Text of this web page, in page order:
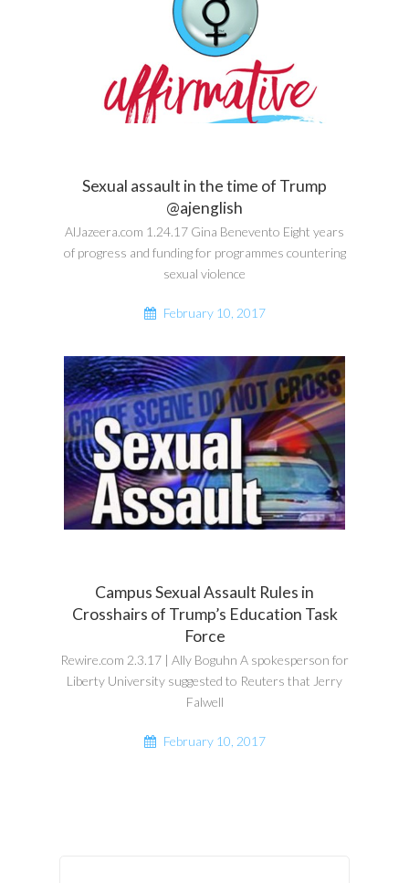
Sexual assault in the time of Trump
@ajenglish
AlJazeera.com 1.24.17 Gina Benevento Eight years
of progress and funding for programmes countering
sexual violence
February 10, 2017
Campus Sexual Assault Rules in
Crosshairs of Trump’s Education Task
Force
Rewire.com 2.3.17 | Ally Boguhn A spokesperson for
Liberty University suggested to Reuters that Jerry
Falwell
February 10, 2017